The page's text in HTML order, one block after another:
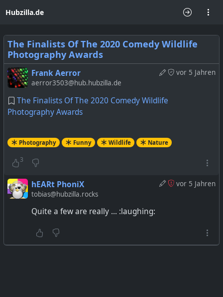
Hubzilla.de
The Finalists Of The 2020 Comedy Wildlife
Photography Awards
vor 5 Jahren
Frank Aerror
aerror3503@hub.hubzilla.de
The Finalists Of The 2020 Comedy Wildlife
Photography Awards
Photography Funny Wildlife Nature
3
vor 5 Jahren
hEARt PhoniX
tobias@hubzilla.rocks
Quite a few are really ... :laughing: